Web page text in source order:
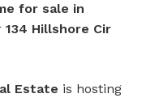
for sale in
134 Hillshore Cir
Estate is hosting